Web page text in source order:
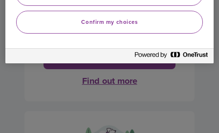
Log in
Find out more
Confirm my choices